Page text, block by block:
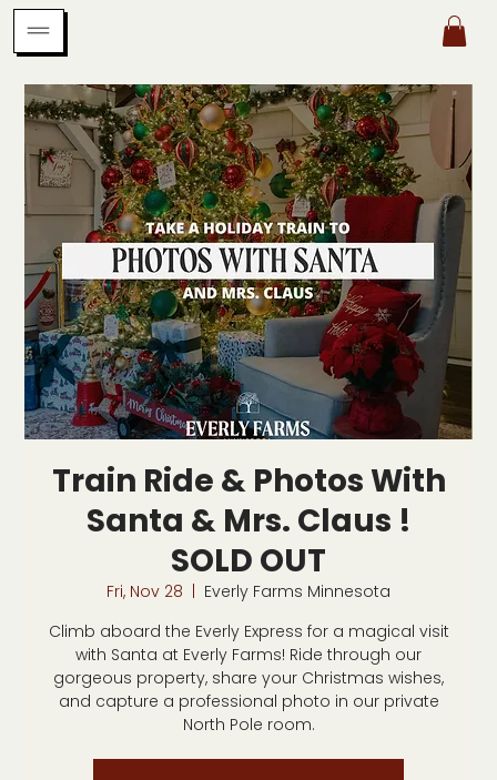
Train Ride & Photos With
Santa & Mrs. Claus !
SOLD OUT
Fri, Nov 28
  |
Everly Farms Minnesota
Climb aboard the Everly Express for a magical visit
with Santa at Everly Farms! Ride through our
gorgeous property, share your Christmas wishes,
and capture a professional photo in our private
North Pole room.